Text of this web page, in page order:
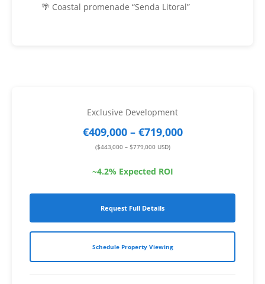
🌴 Coastal promenade “Senda Litoral”
Exclusive Development
€409,000 – €719,000
($443,000 – $779,000 USD)
~4.2% Expected ROI
Request Full Details
Schedule Property Viewing